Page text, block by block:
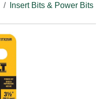
Insert Bits & Power Bits